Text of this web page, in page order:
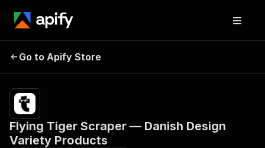
Danish Design Variety
Products
Go to Apify Store
Flying Tiger Scraper — Danish Design
Variety Products